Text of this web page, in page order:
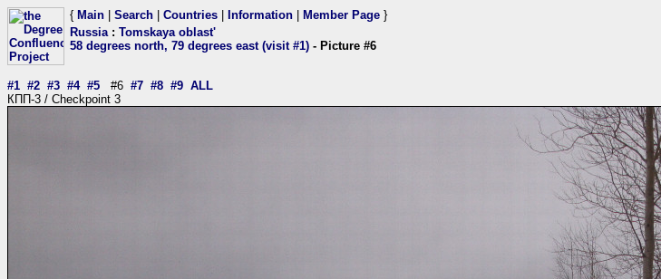
{ Main Search Countries Information Member Page }
Russia: Tomskaya oblast'
58 degrees north, 79 degrees east (visit #1) - Picture #6
#1 #2 #3 #4 #5 #6 #7 #8 #9 ALL
КПП-3 / Checkpoint 3